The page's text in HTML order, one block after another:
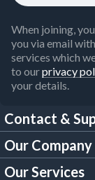
When joining,
you via email
services which
to ourprivacy
your details.
Contact &
FAQs
Our Company
Our Services